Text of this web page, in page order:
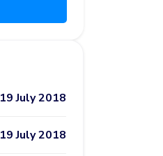
19 July 2018
19 July 2018